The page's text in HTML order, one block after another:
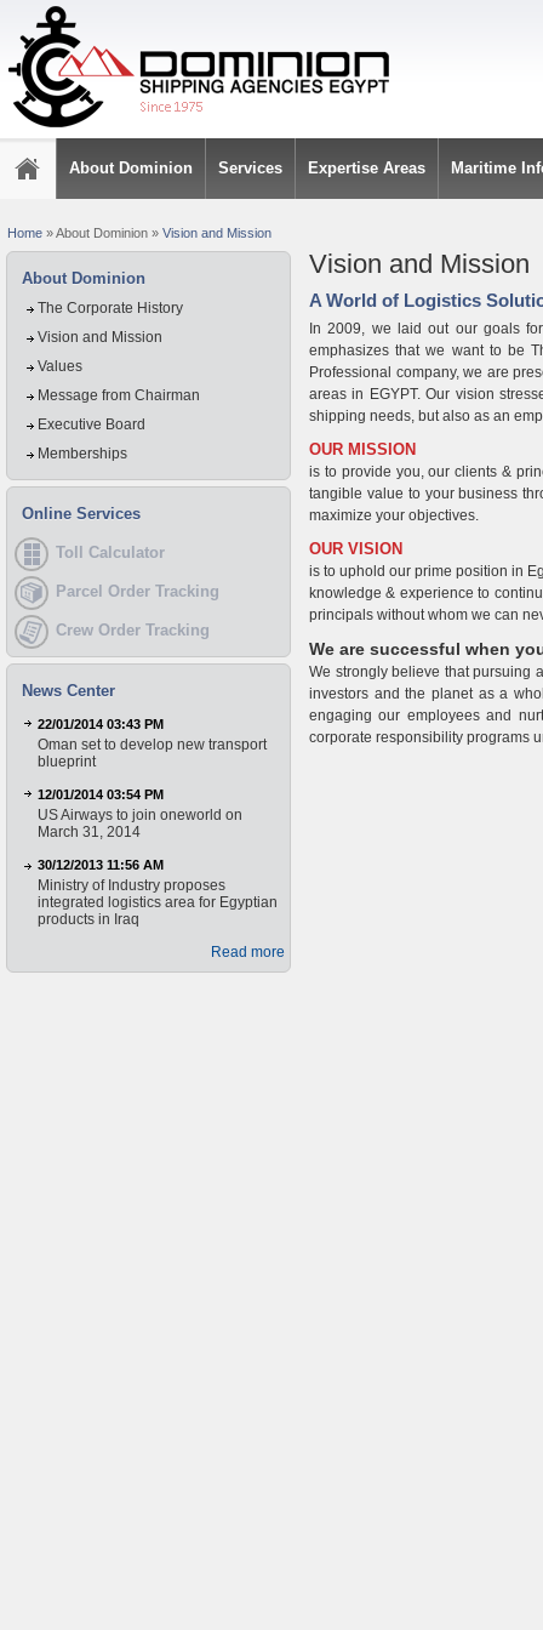
About Dominion Services Expertise Areas Maritime
Home »About Dominion » Vision and Mission
Vision and Mission
A World of Logistics
In 2009, we laid out our goals
emphasizes that we want to be
Professional company, we are
areas in EGYPT. Our vision
shipping needs, but also as an
OUR MISSION
is to provide you, our clients &
tangible value to your business
maximize your objectives.
OUR VISION
is to uphold our prime position in
knowledge & experience to
principals without whom we can
We are successful when
We strongly believe that pursuing
investors and the planet as a
engaging our employees and
corporate responsibility programs
About Dominion
The Corporate History
Vision and Mission
Values
Message from Chairman
Executive Board
Memberships
Online Services
Toll Calculator
Parcel Order Tracking
Crew Order Tracking
News Center
22/01/2014 03:43 PM
Oman set to develop new transport
blueprint
12/01/2014 03:54 PM
US Airways to join oneworld on
March 31, 2014
30/12/2013 11:56 AM
Ministry of Industry proposes
integrated logistics area for Egyptian
products in Iraq
Read more